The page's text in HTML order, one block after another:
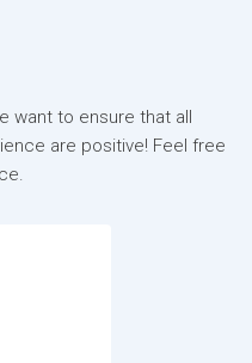
want to ensure that all
are positive! Feel free